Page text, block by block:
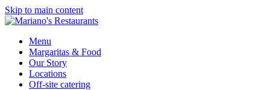
Skip to main content
Menu
Margaritas & Food
Our Story
Locations
Off-site catering